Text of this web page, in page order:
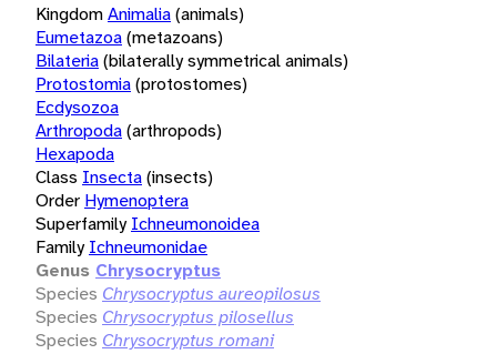
KingdomAnimalia(animals)
Eumetazoa(metazoans)
Bilateria(bilaterally symmetrical animals)
Protostomia(protostomes)
Ecdysozoa
Arthropoda(arthropods)
Hexapoda
Class Insecta(insects)
Order Hymenoptera
Superfamily Ichneumonoidea
Family Ichneumonidae
Genus Chrysocryptus
Species Chrysocryptus aureopilosus
Species Chrysocryptus pilosellus
Species Chrysocryptus romani